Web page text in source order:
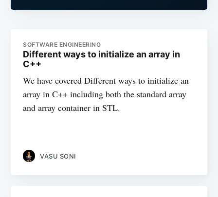
SOFTWARE ENGINEERING
Different ways to initialize an array in
C++
We have covered Different ways to initialize an
array in C++ including both the standard array
and array container in STL.
VASU SONI